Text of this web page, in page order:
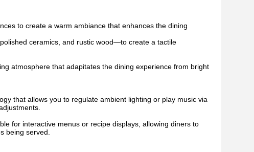
to create a warm ambiance that enhances the dining
ceramics, and rustic wood—to create a tactile
atmosphere that adapitates the dining experience from bright
that allows you to regulate ambient lighting or play music via
for interactive menus or recipe displays, allowing diners to
being served.